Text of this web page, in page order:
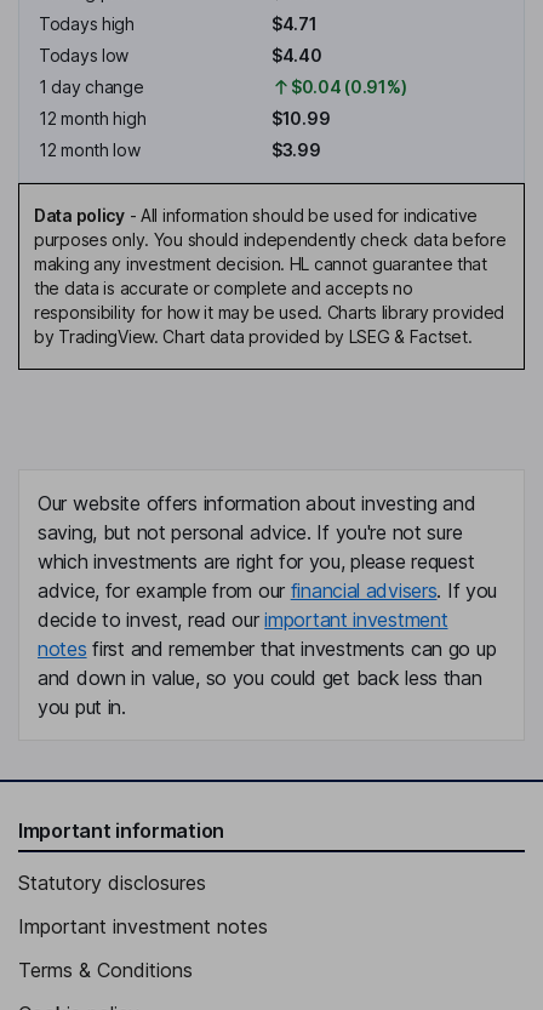
Todays high
$4.71
Todays low
$4.40
1 day change
$0.04 (0.91%)
12 month high
$10.99
12 month low
$3.99
Data policy- All information should be used for indicative
purposes only. You should independently check data before
making any investment decision. HL cannot guarantee that
the data is accurate or complete and accepts no
responsibility for how it may be used. Charts library provided
by TradingView. Chart data provided by LSEG & Factset.
Our website offers information about investing and
saving, but not personal advice. If you're not sure
which investments are right for you, please request
advice, for example from our financial advisers. If you
decide to invest, read ourimportant investment
notes first and remember that investments can go up
and down in value, so you could get back less than
you put in.
Important information
Statutory disclosures
Important investment notes
Terms & Conditions